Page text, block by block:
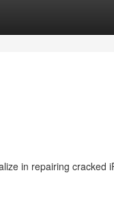
in repairing cracked